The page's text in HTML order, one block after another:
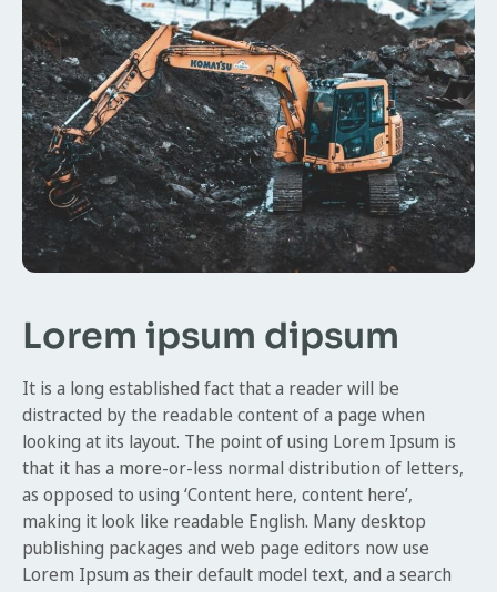
Lorem ipsum dipsum
It is a long established fact that a reader will be
distracted by the readable content of a page when
looking at its layout. The point of using Lorem Ipsum is
that it has a more-or-less normal distribution of letters,
as opposed to using ‘Content here, content here’,
making it look like readable English. Many desktop
publishing packages and web page editors now use
Lorem Ipsum as their default model text, and a search